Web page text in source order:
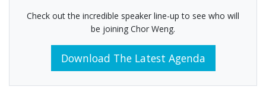
Check out the incredible speaker line-up to see who will
be joining Chor Weng.
Download The Latest Agenda